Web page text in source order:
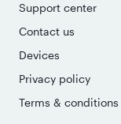
Support center
Contact us
Devices
Privacy policy
Terms & conditions